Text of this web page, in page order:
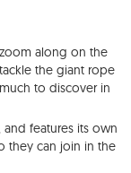
along on the
the giant rope
to discover in
features its own
they can join in the